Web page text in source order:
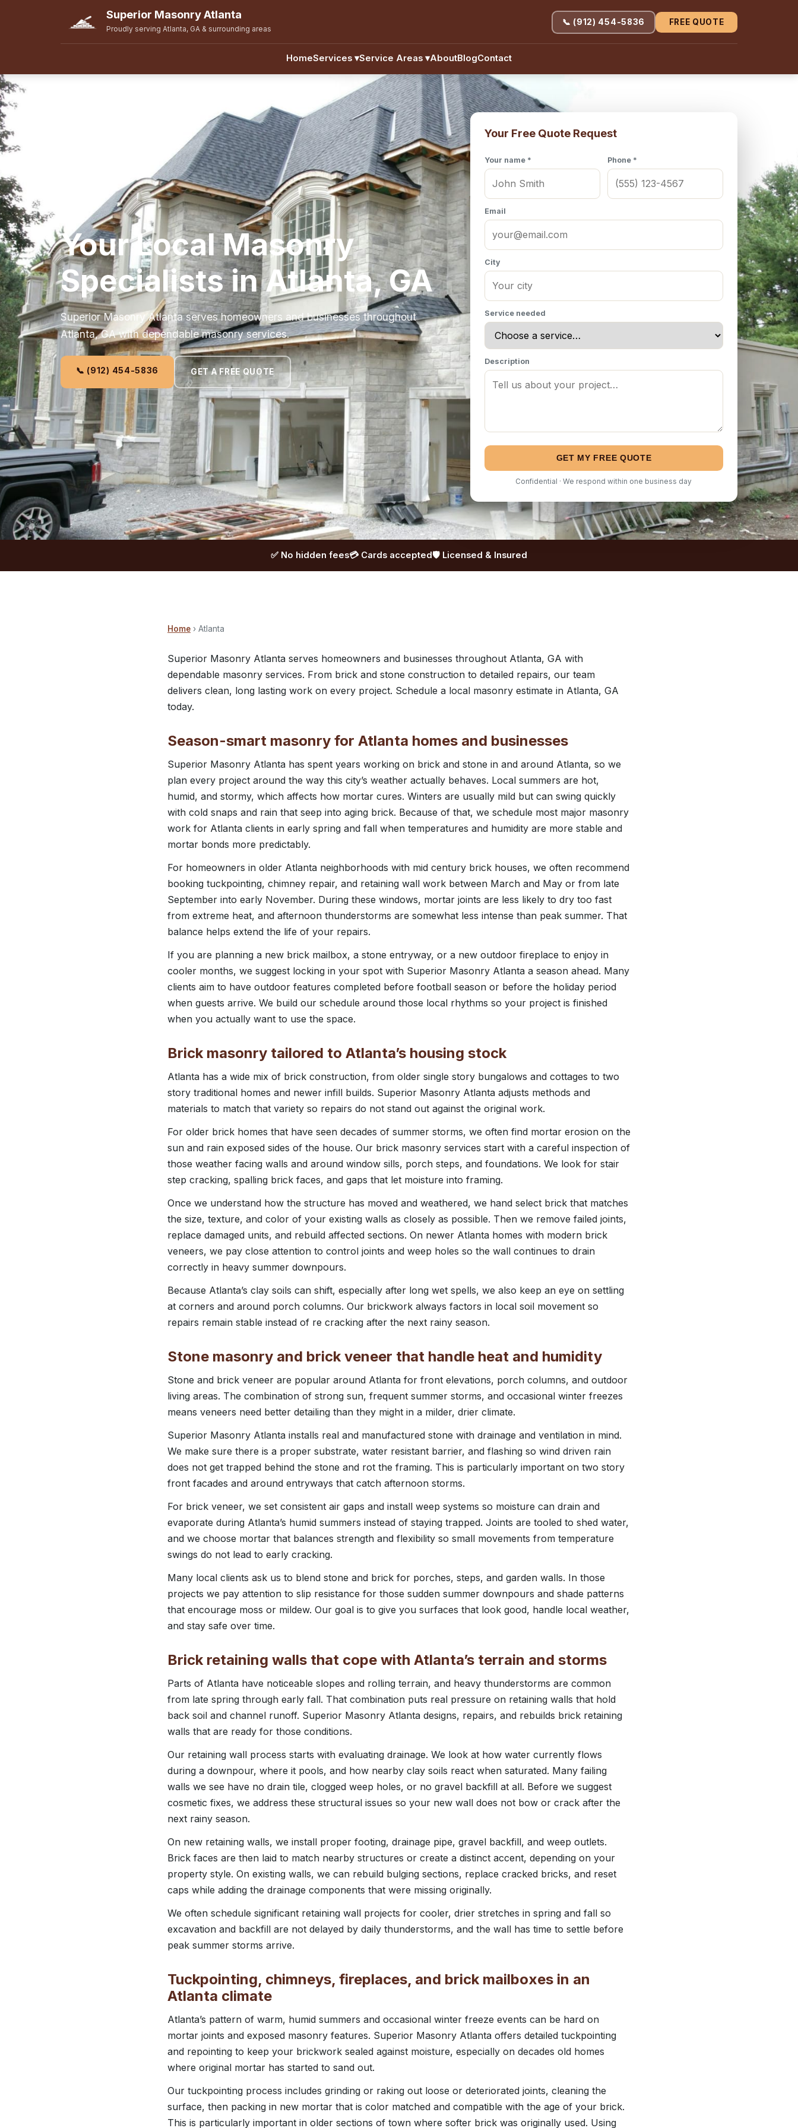
Superior Masonry Atlanta
Proudly serving Atlanta, GA & surrounding areas
HomeServices ▾Service Areas ▾AboutBlogContact
📞 (912) 454-5836 FREE QUOTE
Your Local Masonry
Specialists in Atlanta, GA
Superior Masonry Atlanta serves homeowners and businesses throughout
Atlanta, GA with dependable masonry services.
📞 (912) 454-5836 GET A FREE QUOTE
Your Free Quote Request
Your name * Phone *
Email
City
Service needed
Description
GET MY FREE QUOTE
Confidential · We respond within one business day
✅ No hidden fees💳 Cards accepted🛡️ Licensed & Insured
Home › Atlanta
Superior Masonry Atlanta serves homeowners and businesses throughout Atlanta, GA with
dependable masonry services. From brick and stone construction to detailed repairs, our team
delivers clean, long lasting work on every project. Schedule a local masonry estimate in Atlanta, GA
today.
Season-smart masonry for Atlanta homes and businesses
Superior Masonry Atlanta has spent years working on brick and stone in and around Atlanta, so we
plan every project around the way this city’s weather actually behaves. Local summers are hot,
humid, and stormy, which affects how mortar cures. Winters are usually mild but can swing quickly
with cold snaps and rain that seep into aging brick. Because of that, we schedule most major masonry
work for Atlanta clients in early spring and fall when temperatures and humidity are more stable and
mortar bonds more predictably.
For homeowners in older Atlanta neighborhoods with mid century brick houses, we often recommend
booking tuckpointing, chimney repair, and retaining wall work between March and May or from late
September into early November. During these windows, mortar joints are less likely to dry too fast
from extreme heat, and afternoon thunderstorms are somewhat less intense than peak summer. That
balance helps extend the life of your repairs.
If you are planning a new brick mailbox, a stone entryway, or a new outdoor fireplace to enjoy in
cooler months, we suggest locking in your spot with Superior Masonry Atlanta a season ahead. Many
clients aim to have outdoor features completed before football season or before the holiday period
when guests arrive. We build our schedule around those local rhythms so your project is finished
when you actually want to use the space.
Brick masonry tailored to Atlanta’s housing stock
Atlanta has a wide mix of brick construction, from older single story bungalows and cottages to two
story traditional homes and newer infill builds. Superior Masonry Atlanta adjusts methods and
materials to match that variety so repairs do not stand out against the original work.
For older brick homes that have seen decades of summer storms, we often find mortar erosion on the
sun and rain exposed sides of the house. Our brick masonry services start with a careful inspection of
those weather facing walls and around window sills, porch steps, and foundations. We look for stair
step cracking, spalling brick faces, and gaps that let moisture into framing.
Once we understand how the structure has moved and weathered, we hand select brick that matches
the size, texture, and color of your existing walls as closely as possible. Then we remove failed joints,
replace damaged units, and rebuild affected sections. On newer Atlanta homes with modern brick
veneers, we pay close attention to control joints and weep holes so the wall continues to drain
correctly in heavy summer downpours.
Because Atlanta’s clay soils can shift, especially after long wet spells, we also keep an eye on settling
at corners and around porch columns. Our brickwork always factors in local soil movement so
repairs remain stable instead of re cracking after the next rainy season.
Stone masonry and brick veneer that handle heat and humidity
Stone and brick veneer are popular around Atlanta for front elevations, porch columns, and outdoor
living areas. The combination of strong sun, frequent summer storms, and occasional winter freezes
means veneers need better detailing than they might in a milder, drier climate.
Superior Masonry Atlanta installs real and manufactured stone with drainage and ventilation in mind.
We make sure there is a proper substrate, water resistant barrier, and flashing so wind driven rain
does not get trapped behind the stone and rot the framing. This is particularly important on two story
front facades and around entryways that catch afternoon storms.
For brick veneer, we set consistent air gaps and install weep systems so moisture can drain and
evaporate during Atlanta’s humid summers instead of staying trapped. Joints are tooled to shed water,
and we choose mortar that balances strength and flexibility so small movements from temperature
swings do not lead to early cracking.
Many local clients ask us to blend stone and brick for porches, steps, and garden walls. In those
projects we pay attention to slip resistance for those sudden summer downpours and shade patterns
that encourage moss or mildew. Our goal is to give you surfaces that look good, handle local weather,
and stay safe over time.
Brick retaining walls that cope with Atlanta’s terrain and storms
Parts of Atlanta have noticeable slopes and rolling terrain, and heavy thunderstorms are common
from late spring through early fall. That combination puts real pressure on retaining walls that hold
back soil and channel runoff. Superior Masonry Atlanta designs, repairs, and rebuilds brick retaining
walls that are ready for those conditions.
Our retaining wall process starts with evaluating drainage. We look at how water currently flows
during a downpour, where it pools, and how nearby clay soils react when saturated. Many failing
walls we see have no drain tile, clogged weep holes, or no gravel backfill at all. Before we suggest
cosmetic fixes, we address these structural issues so your new wall does not bow or crack after the
next rainy season.
On new retaining walls, we install proper footing, drainage pipe, gravel backfill, and weep outlets.
Brick faces are then laid to match nearby structures or create a distinct accent, depending on your
property style. On existing walls, we can rebuild bulging sections, replace cracked bricks, and reset
caps while adding the drainage components that were missing originally.
We often schedule significant retaining wall projects for cooler, drier stretches in spring and fall so
excavation and backfill are not delayed by daily thunderstorms, and the wall has time to settle before
peak summer storms arrive.
Tuckpointing, chimneys, fireplaces, and brick mailboxes in an
Atlanta climate
Atlanta’s pattern of warm, humid summers and occasional winter freeze events can be hard on
mortar joints and exposed masonry features. Superior Masonry Atlanta offers detailed tuckpointing
and repointing to keep your brickwork sealed against moisture, especially on decades old homes
where original mortar has started to sand out.
Our tuckpointing process includes grinding or raking out loose or deteriorated joints, cleaning the
surface, then packing in new mortar that is color matched and compatible with the age of your brick.
This is particularly important in older sections of town where softer brick was originally used. Using